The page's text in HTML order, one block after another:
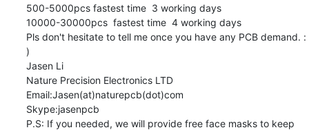
500-5000pcs fastest time  3 working days
10000-30000pcs  fastest time  4 working days
Pls don't hesitate to tell me once you have any PCB demand. :
)
Jasen Li
Nature Precision Electronics LTD
Email:Jasen(at)naturepcb(dot)com
Skype:jasenpcb
P.S: If you needed, we will provide free face masks to keep